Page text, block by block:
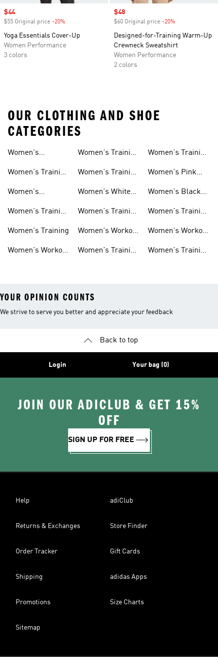
Sale price
$44
$55 Original price -20%
Yoga Essentials Cover-Up
Women Performance
3 colors
Sale price
$48
$60 Original price -20%
Designed-for-Training Warm-Up
Crewneck Sweatshirt
Women Performance
2 colors
OUR CLOTHING AND SHOE
CATEGORIES
Women's
Women's Training
Women's
Shoes
Women's Training
Women's Training
Women's Workout
Women's Training
Women's Training
Women's White
Women's Training
Women's Workout
Women's Training
Women's Training
Women's Pink
Women's Black
Women's Training
Women's Workout
Women's Training
YOUR OPINION COUNTS
We strive to serve you better and appreciate your feedback
Back to top
Login Your bag (0)
JOIN OUR ADICLUB & GET 15%
OFF
SIGN UP FOR FREE
Help adiClub
Returns & Exchanges Store Finder
Order Tracker Gift Cards
Shipping adidas Apps
Promotions Size Charts
Sitemap